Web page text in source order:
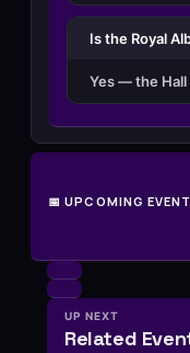
Is the Royal
Yes — the Hall
📅 UPCOMING
UP NEXT
Related